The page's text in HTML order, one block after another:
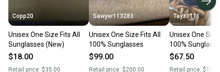
Copp20
Unisex One Size Fits All
Sunglasses (New)
$18.00
Retail price: $35.00
Sawyer113283
Unisex One Size Fits All
100% Sunglasses
$99.00
Retail price: $200.00
Tayz1111
Unisex One
100%
$67.50
Retail price: